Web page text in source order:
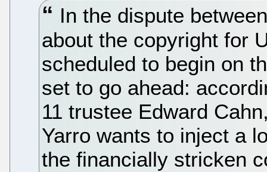
In the dispute
about the copyright for
scheduled to begin on
set to go ahead:
11 trustee Edward
Yarro wants to inject a
the financially stricken